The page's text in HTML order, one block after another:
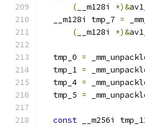
( __m128i *)&
  __m128i tmp_7
=
( __m128i *)&
  tmp_0
=
  tmp_1
=
  tmp_4
=
  tmp_5
=
const __m256i